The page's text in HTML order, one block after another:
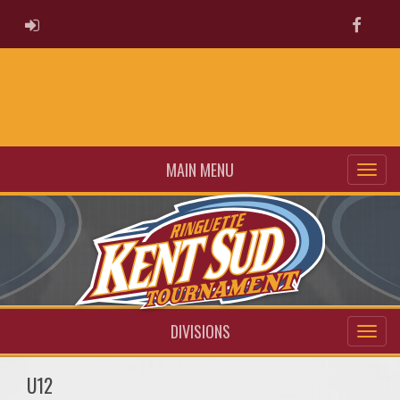
ADMIN LOGIN
MAIN MENU
DIVISIONS
U12